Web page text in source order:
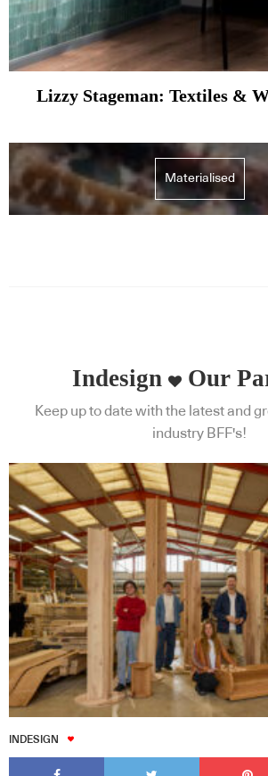
Lizzy Stageman: Textiles &
Materialised
Indesign Our
Keep up to date with the latest and
industry BFF's!
INDESIGN